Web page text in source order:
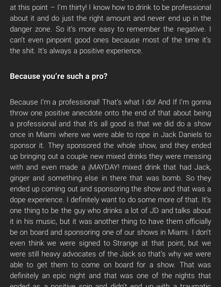
at this point – I’m thirty! I know how to drink to be professional
about it and do just the right amount and never end up in the
danger zone. So it’s more easy to remember the negative. I
can’t even pinpoint good ones because most of the time it’s
the shit. It’s always a positive experience.
Because you’re such a pro?
Because I’m a professional! That’s what I do! And If I’m gonna
throw one positive anecdote onto the end of that about being
a professional and that it’s all good is that we did do a show
once in Miami where we were able to rope in Jack Daniels to
sponsor it. They sponsored the whole show, and they ended
up bringing out a couple new mixed drinks they were messing
with and even made a ¡MAYDAY! mixed drink that had Jack,
ginger and something else in there that was bomb. So they
ended up coming out and sponsoring the show and that was a
dope experience. I definitely want to do some more of that. It’s
one thing to be the guy who drinks a lot of JD and talks about
it in his music, but it was another thing to have them officially
be on board and sponsoring one of our shows in Miami. I don’t
even think we were signed to Strange at that point, but we
were still heavy advocates of the Jack so that’s why we were
able to get them to come on board for a show. That was
definitely an epic night and that was one of the nights that